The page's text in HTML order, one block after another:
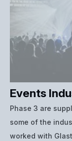
Events
Phase 3 are
some of the
worked with